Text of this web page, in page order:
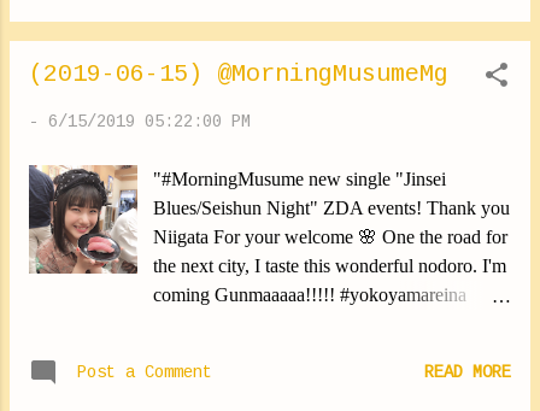
https://www.instagram.com/p/Byuy43Sny4L/
(2019-06-15) @MorningMusumeMg
- 6/15/2019 05:22:00 PM
"#MorningMusume new single "Jinsei
Blues/Seishun Night" ZDA events! Thank you
Niigata For your welcome 🌸 One the road for
the next city, I taste this wonderful nodoro. I'm
coming Gunmaaaaa!!!!! #yokoyamareina
1139753737402982400
Post a Comment READ MORE